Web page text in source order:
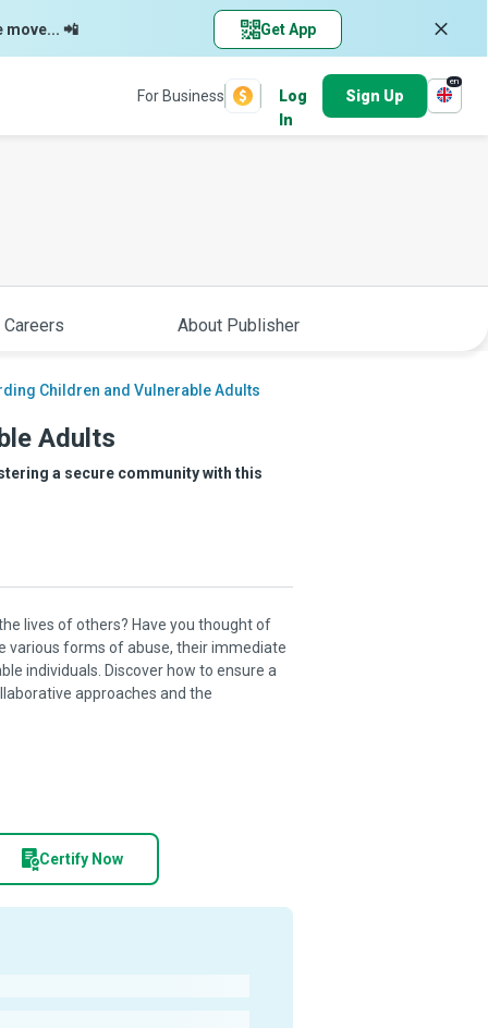
move... 📲 Get App
For Business
Log
In
Sign Up
en
About Publisher
Children and Vulnerable Adults
Adults
a secure community with this
lives of others? Have you thought of
various forms of abuse, their immediate
individuals. Discover how to ensure a
approaches and the
Certify Now